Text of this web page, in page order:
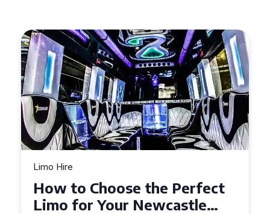
the Perfect
Your Newcastle
Top Tips
Limo Hire